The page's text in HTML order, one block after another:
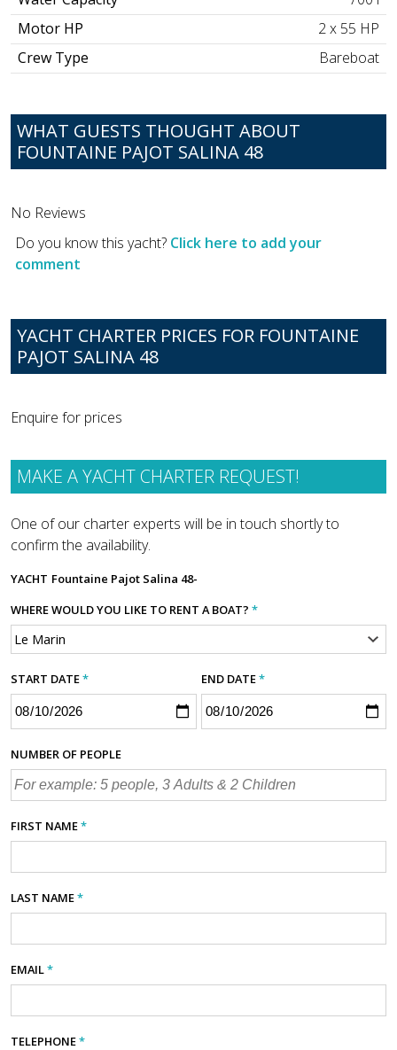
Motor HP
2 x 55 HP
Crew Type
Bareboat
WHAT GUESTS THOUGHT ABOUT
FOUNTAINE PAJOT SALINA 48
No Reviews
Do you know this yacht? Click here to add your
comment
YACHT CHARTER PRICES FOR FOUNTAINE
PAJOT SALINA 48
Enquire for prices
MAKE A YACHT CHARTER REQUEST!
One of our charter experts will be in touch shortly to
confirm the availability.
YACHT Fountaine Pajot Salina 48-
WHERE WOULD YOU LIKE TO RENT A BOAT? *
START DATE* END DATE*
NUMBER OF PEOPLE
FIRST NAME*
LAST NAME*
EMAIL*
TELEPHONE*